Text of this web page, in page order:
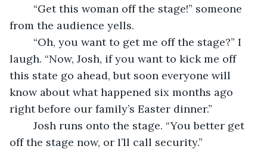
from the audience yells.
laugh. “Now, Josh, if you want to kick me off
this state go ahead, but soon everyone will
know about what happened six months ago
right before our family’s Easter dinner.”
off the stage now, or I’ll call security.”